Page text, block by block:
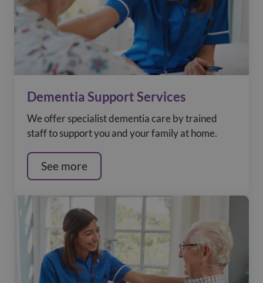
Dementia Support Services
We offer specialist dementia care by trained
staff to support you and your family at home.
See more